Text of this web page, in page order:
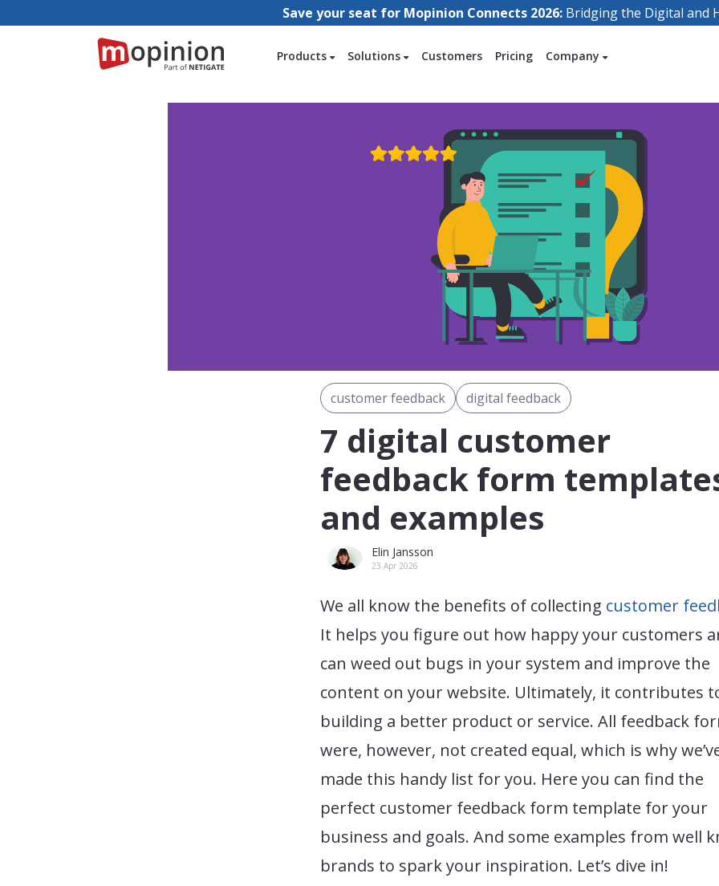
Save your seat for Mopinion Connects 2026: Bridging the Digital and
Products Solutions Customers Pricing Company
customer feedback digital feedback
7 digital customer
feedback form
and examples
Elin Jansson
23 Apr 2026
We all know the benefits of collecting customer
It helps you figure out how happy your customers
can weed out bugs in your system and improve the
content on your website. Ultimately, it contributes
building a better product or service. All feedback
were, however, not created equal, which is why
made this handy list for you. Here you can find the
perfect customer feedback form template for your
business and goals. And some examples from well
brands to spark your inspiration. Let’s dive in!